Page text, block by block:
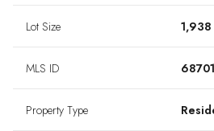
Lot Size 1,938
MLS ID
Property Type